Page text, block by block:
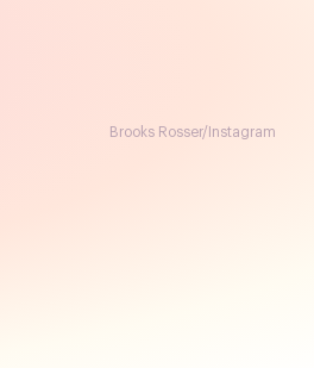
Brooks Rosser/Instagram